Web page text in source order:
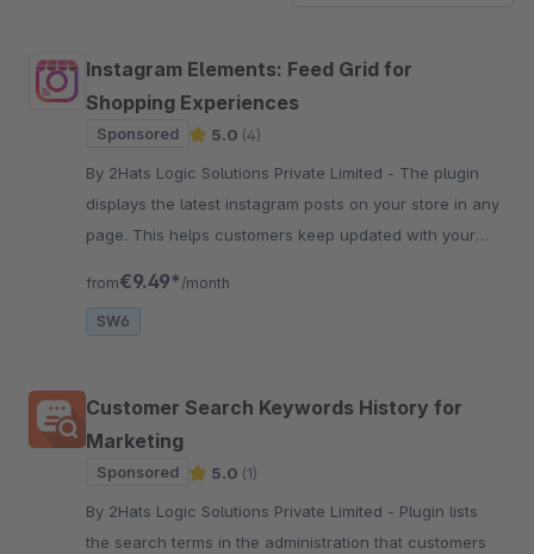
Instagram Elements: Feed Grid for
Shopping Experiences
Sponsored 5.0 (4)
By 2Hats Logic Solutions Private Limited - The plugin
displays the latest instagram posts on your store in any
page. This helps customers keep updated with your
from€9.49* /month
SW6
Customer Search Keywords History for
Marketing
Sponsored 5.0 (1)
By 2Hats Logic Solutions Private Limited - Plugin lists
the search terms in the administration that customers